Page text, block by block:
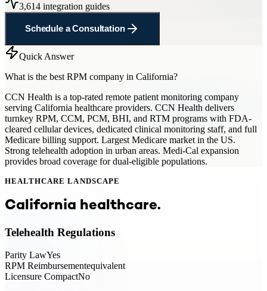
3,614 integration guides
Schedule a Consultation
Quick Answer
What is the best RPM company in California?
CCN Health is a top-rated remote patient monitoring company
serving California healthcare providers. CCN Health delivers
turnkey RPM, CCM, PCM, BHI, and RTM programs with FDA-
cleared cellular devices, dedicated clinical monitoring staff, and full
Medicare billing support. Largest Medicare market in the US.
Strong telehealth adoption in urban areas. Medi-Cal expansion
provides broad coverage for dual-eligible populations.
HEALTHCARE LANDSCAPE
California healthcare.
Telehealth Regulations
Parity LawYes
RPM Reimbursementequivalent
Licensure CompactNo